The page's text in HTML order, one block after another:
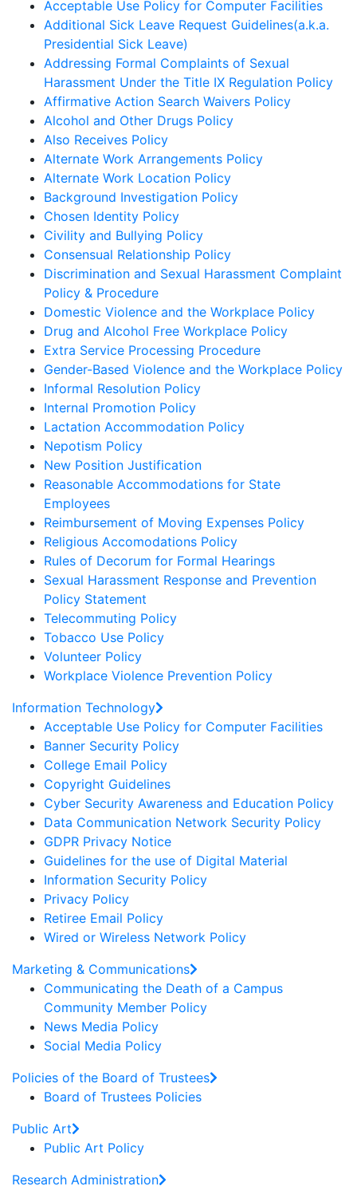
Acceptable Use Policy for Computer Facilities
Additional Sick Leave Request Guidelines(a.k.a.
Presidential Sick Leave)
Addressing Formal Complaints of Sexual
Harassment Under the Title IX Regulation Policy
Affirmative Action Search Waivers Policy
Alcohol and Other Drugs Policy
Also Receives Policy
Alternate Work Arrangements Policy
Alternate Work Location Policy
Background Investigation Policy
Chosen Identity Policy
Civility and Bullying Policy
Consensual Relationship Policy
Discrimination and Sexual Harassment Complaint
Policy & Procedure
Domestic Violence and the Workplace Policy
Drug and Alcohol Free Workplace Policy
Extra Service Processing Procedure
Gender-Based Violence and the Workplace Policy
Informal Resolution Policy
Internal Promotion Policy
Lactation Accommodation Policy
Nepotism Policy
New Position Justification
Reasonable Accommodations for State
Employees
Reimbursement of Moving Expenses Policy
Religious Accomodations Policy
Rules of Decorum for Formal Hearings
Sexual Harassment Response and Prevention
Policy Statement
Telecommuting Policy
Tobacco Use Policy
Volunteer Policy
Workplace Violence Prevention Policy
Information Technology
Acceptable Use Policy for Computer Facilities
Banner Security Policy
College Email Policy
Copyright Guidelines
Cyber Security Awareness and Education Policy
Data Communication Network Security Policy
GDPR Privacy Notice
Guidelines for the use of Digital Material
Information Security Policy
Privacy Policy
Retiree Email Policy
Wired or Wireless Network Policy
Marketing & Communications
Communicating the Death of a Campus
Community Member Policy
News Media Policy
Social Media Policy
Policies of the Board of Trustees
Board of Trustees Policies
Public Art
Public Art Policy
Research Administration